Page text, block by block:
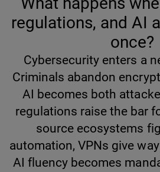
regulations, and AI
once?
Cybersecurity enters a
Criminals abandon
AI becomes both
regulations raise the bar
source ecosystems
automation, VPNs give
AI fluency becomes